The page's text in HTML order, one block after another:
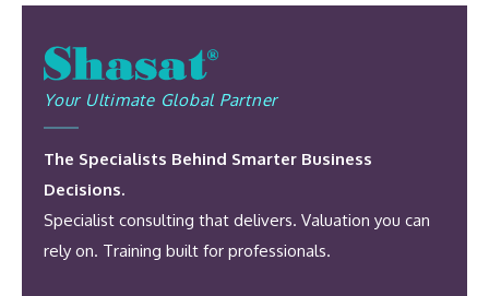
Your Ultimate Global Partner
The Specialists Behind Smarter Business
Decisions.
Specialist consulting that delivers. Valuation you can
rely on. Training built for professionals.